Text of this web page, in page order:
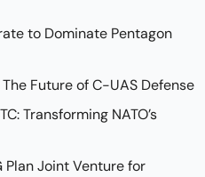
to Dominate Pentagon
Future of C-UAS Defense
Transforming NATO’s
Plan Joint Venture for